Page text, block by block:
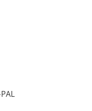
PAL